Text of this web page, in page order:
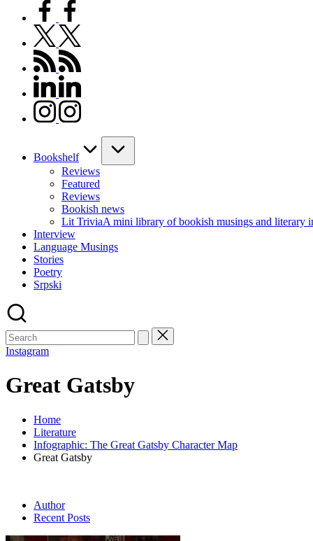
facebook.com
twitter.com
rss.com
linkedin.com
instagram.com
Bookshelf
Reviews
Featured
Reviews
Bookish news
Lit TriviaA mini library of bookish musings and literary
Interview
Language Musings
Stories
Poetry
Srpski
Search
for:
Instagram
Great Gatsby
Home
Literature
Infographic: The Great Gatsby Character Map
Great Gatsby
Author
Recent Posts